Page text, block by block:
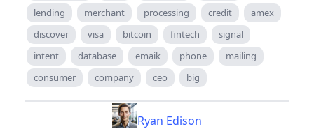
lending
merchant processing credit
amex
discover
visa bitcoin fintech
signal
intent
database emaik phone
mailing
consumer
company ceo big
Ryan Edison